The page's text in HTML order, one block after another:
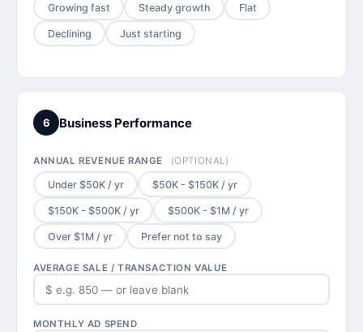
Growing fast Steady growth Flat
Declining Just starting
6 Business Performance
ANNUAL REVENUE RANGE (OPTIONAL)
Under $50K / yr $50K - $150K / yr
$150K - $500K / yr $500K - $1M / yr
Over $1M / yr Prefer not to say
AVERAGE SALE / TRANSACTION VALUE
MONTHLY AD SPEND